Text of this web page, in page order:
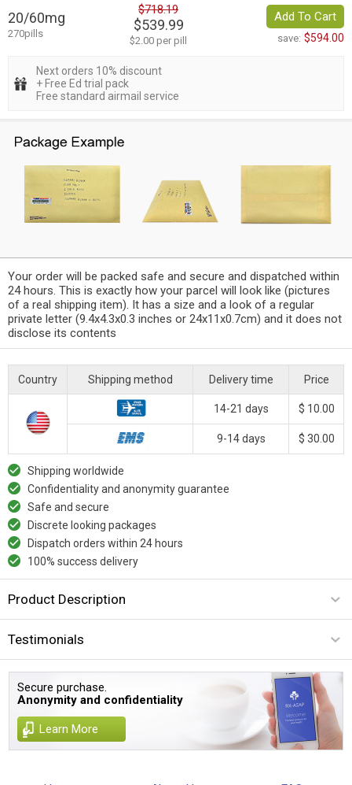
20/60mg
270pills
$718.19
$539.99
$2.00 per pill
Add To Cart
save: $594.00
Next orders 10% discount
+ Free Ed trial pack
Free standard airmail service
Your order will be packed safe and secure and dispatched within
24 hours. This is exactly how your parcel will look like (pictures
of a real shipping item). It has a size and a look of a regular
private letter (9.4x4.3x0.3 inches or 24x11x0.7cm) and it does not
disclose its contents
Country Shipping method Delivery time Price
14-21 days $ 10.00
9-14 days $ 30.00
Shipping worldwide
Confidentiality and anonymity guarantee
Safe and secure
Discrete looking packages
Dispatch orders within 24 hours
100% success delivery
Product Description
Testimonials
Secure purchase.
Anonymity and confidentiality
Learn More